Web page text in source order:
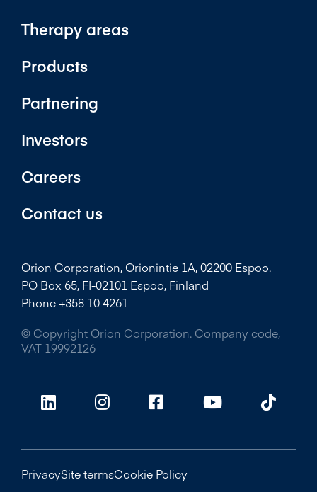
Therapy areas
Products
Partnering
Investors
Careers
Contact us
Orion Corporation, Orionintie 1A, 02200 Espoo.
PO Box 65, FI-02101 Espoo, Finland
Phone +358 10 4261
© Copyright Orion Corporation. Company code,
VAT 19992126
PrivacySite termsCookie Policy